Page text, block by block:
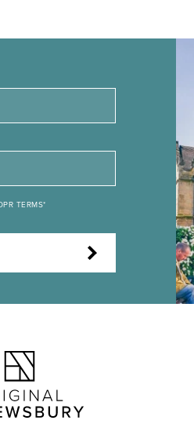
TERMS*